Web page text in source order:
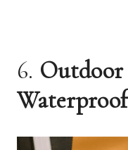
6. Outdoor
Waterproof